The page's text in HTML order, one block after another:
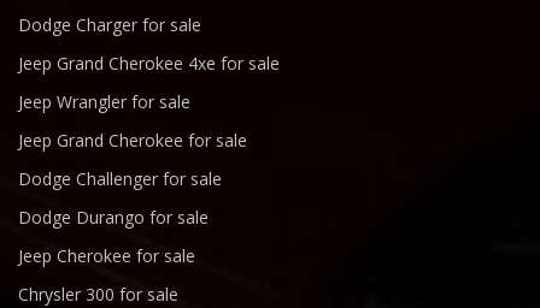
Dodge Charger for sale
Jeep Grand Cherokee 4xe for sale
Jeep Wrangler for sale
Jeep Grand Cherokee for sale
Dodge Challenger for sale
Dodge Durango for sale
Jeep Cherokee for sale
Chrysler 300 for sale